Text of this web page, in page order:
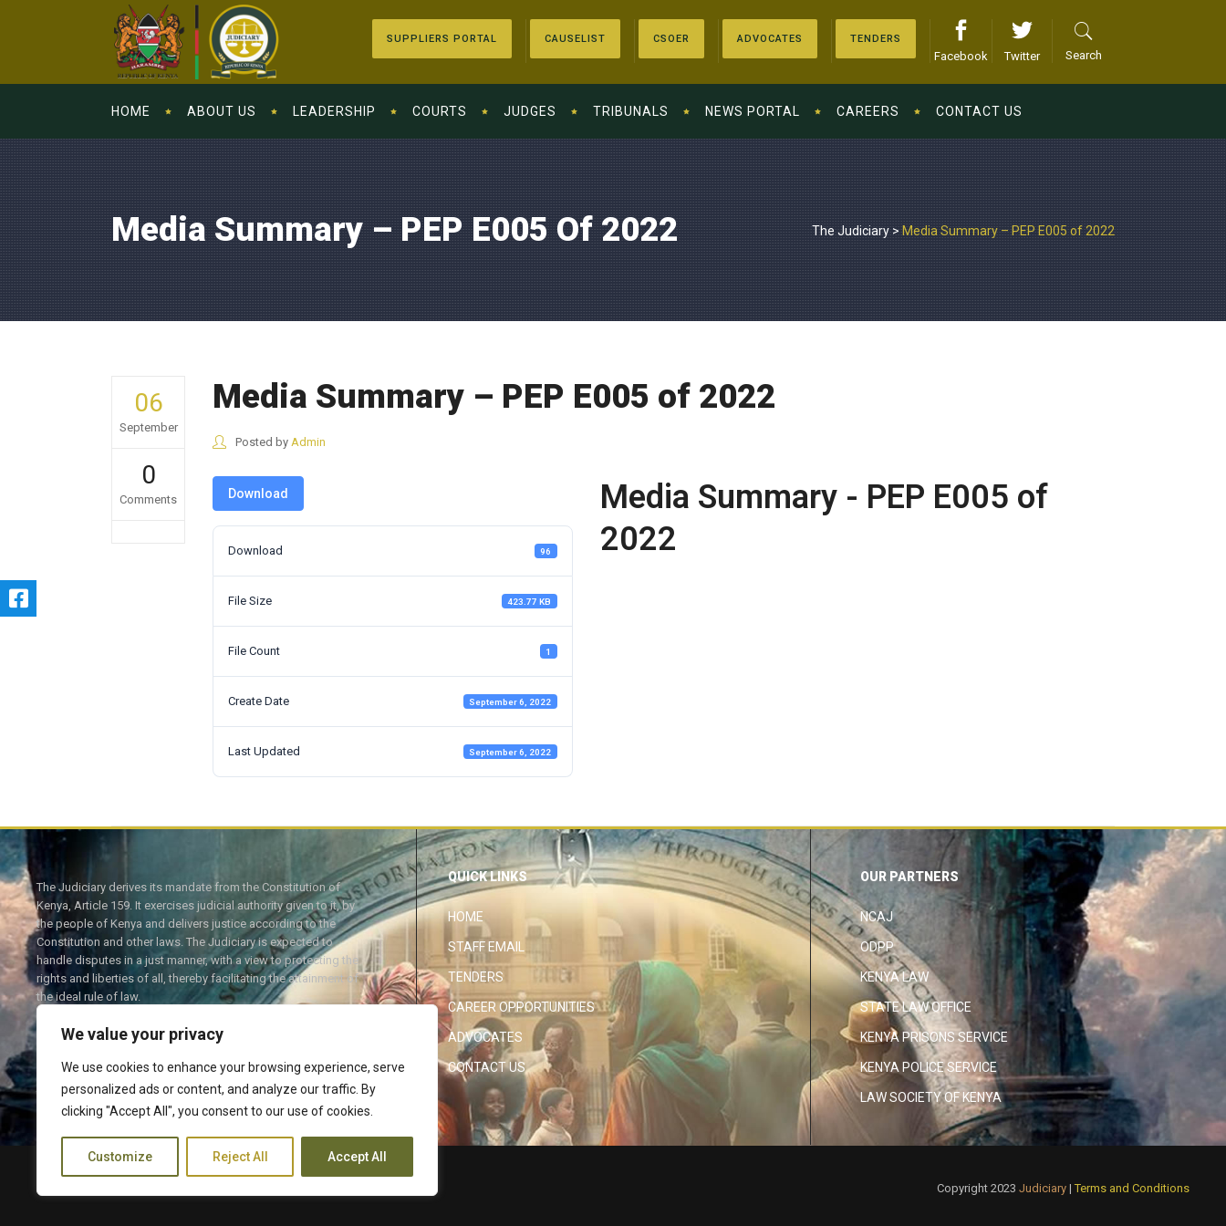
We value your privacy
We use cookies to enhance your browsing experience, serve
personalized ads or content, and analyze our traffic. By
clicking "Accept All", you consent to our use of cookies.
Customize Reject All Accept All
SUPPLIERS PORTAL CAUSELIST CSOER ADVOCATES TENDERS
Facebook Twitter Search
HOME ABOUT US LEADERSHIP COURTS JUDGES TRIBUNALS NEWS PORTAL CAREERS CONTACT US
Media Summary – PEP E005 Of 2022 The Judiciary>Media Summary – PEP E005 of 2022
06
September
0
Comments
Media Summary – PEP E005 of 2022
Posted by Admin
Download
Download 96
File Size 423.77 KB
File Count 1
Create Date September 6, 2022
Last Updated September 6, 2022
Media Summary - PEP E005 of
2022
The Judiciary derives its mandate from the Constitution of
Kenya, Article 159. It exercises judicial authority given to it, by
the people of Kenya and delivers justice according to the
Constitution and other laws. The Judiciary is expected to
handle disputes in a just manner, with a view to protecting the
rights and liberties of all, thereby facilitating the attainment of
the ideal rule of law.
TwitterFacebook
QUICK LINKS
HOME
STAFF EMAIL
TENDERS
CAREER OPPORTUNITIES
ADVOCATES
CONTACT US
OUR PARTNERS
NCAJ
ODPP
KENYA LAW
STATE LAW OFFICE
KENYA PRISONS SERVICE
KENYA POLICE SERVICE
LAW SOCIETY OF KENYA
Copyright 2023 Judiciary |Terms and Conditions